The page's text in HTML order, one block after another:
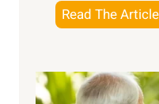
Read The